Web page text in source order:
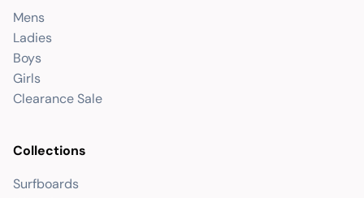
Mens
Ladies
Boys
Girls
Clearance Sale
Collections
Surfboards